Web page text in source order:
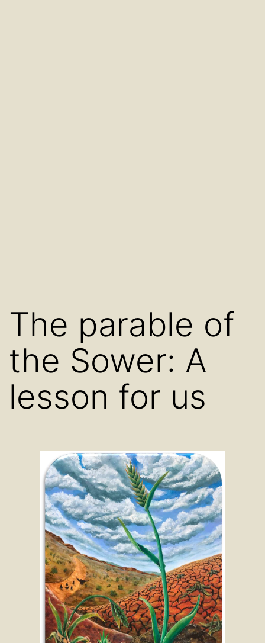
The parable of
the Sower: A
lesson for us